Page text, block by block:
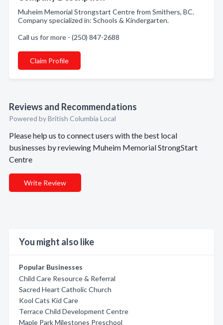
Muheim Memorial Strongstart Centre from Smithers, BC.
Company specialized in: Schools & Kindergarten.
Call us for more - (250) 847-2688
Claim Profile
Reviews and Recommendations
Powered by British Columbia Local
Please help us to connect users with the best local
businesses by reviewing Muheim Memorial StrongStart
Centre
Write Review
You might also like
Popular Businesses
Child Care Resource & Referral
Sacred Heart Catholic Church
Kool Cats Kid Care
Terrace Child Development Centre
Maple Park Milestones Preschool